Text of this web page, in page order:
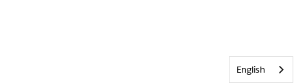
English